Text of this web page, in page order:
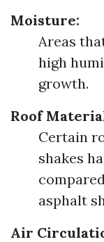
Moisture:
Areas
high
growth.
Roof
Certain
shakes
asphalt
Air